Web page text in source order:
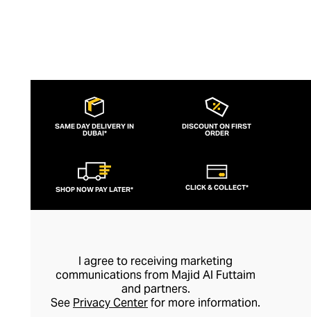
SAME DAY DELIVERY IN
DUBAI*
DISCOUNT ON FIRST
ORDER
SHOP NOW PAY LATER* CLICK & COLLECT*
I agree to receiving marketing
communications from Majid Al Futtaim
and partners.
See Privacy Centerfor more information.